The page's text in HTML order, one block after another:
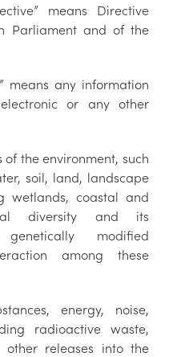
means Directive
Parliament and of the
means any information
or any other
the environment, such
soil, land, landscape
wetlands, coastal and
diversity and its
modified
among these
energy, noise,
radioactive waste,
other releases into the